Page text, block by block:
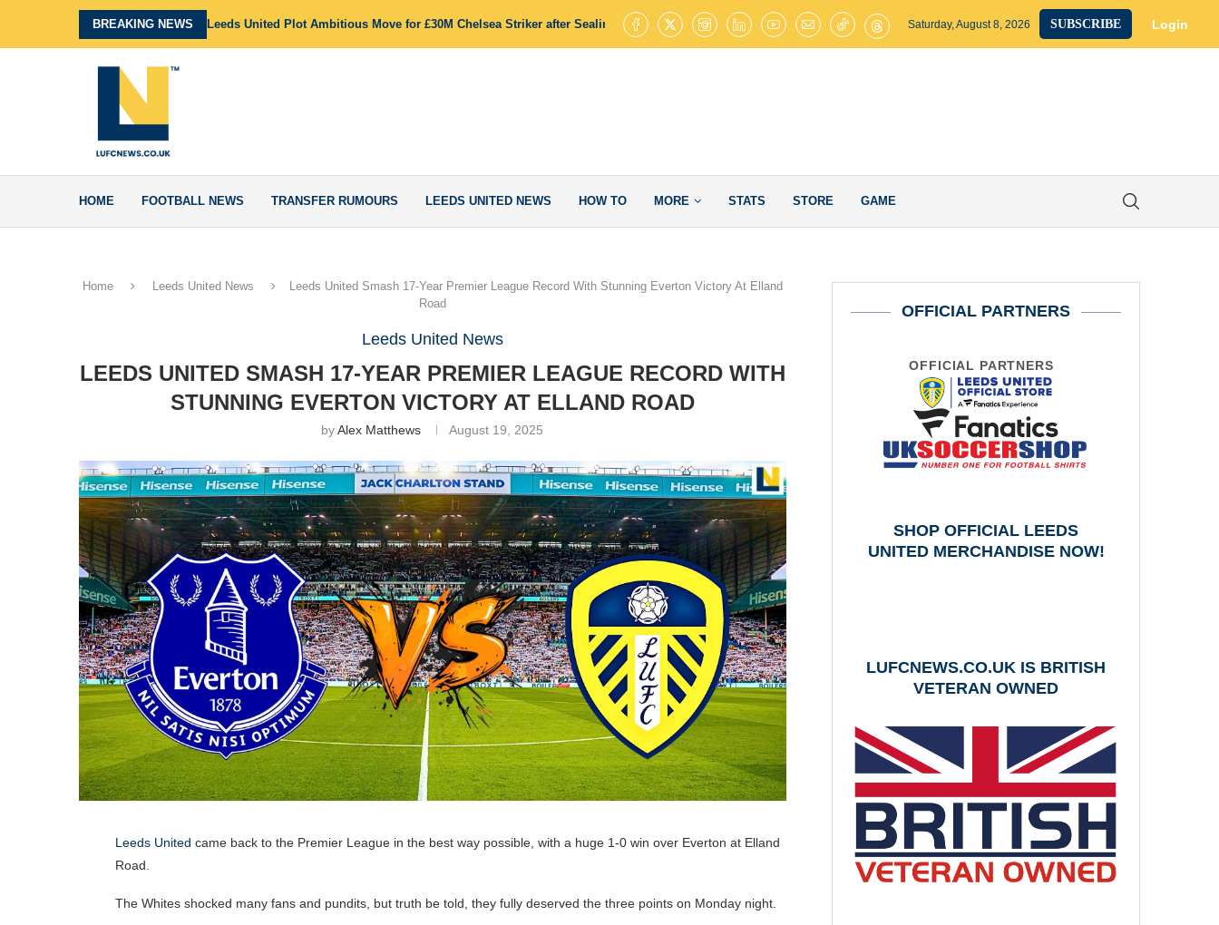
BREAKING NEWS Leeds United Plot Ambitious Move for £30M Chelsea Striker after Sealing James Trafford Deal Leeds United on Brink of Club-Record £40M Signing as James Trafford
Saturday, August 8, 2026 SUBSCRIBE Login
HOME FOOTBALL NEWS TRANSFER RUMOURS LEEDS UNITED NEWS HOW TO MORE STATS STORE GAME
Home Leeds United News
Leeds United Smash 17-Year Premier League Record With Stunning Everton Victory At Elland
Road
Leeds United News
LEEDS UNITED SMASH 17-YEAR PREMIER LEAGUE RECORD WITH
STUNNING EVERTON VICTORY AT ELLAND ROAD
byAlex Matthews August 19, 2025
Leeds United came back to the Premier League in the best way possible, with a huge 1-0 win over Everton at Elland
Road.
The Whites shocked many fans and pundits, but truth be told, they fully deserved the three points on Monday night.
OFFICIAL PARTNERS
OFFICIAL PARTNERS
SHOP OFFICIAL LEEDS
UNITED MERCHANDISE NOW!
LUFCNEWS.CO.UK IS BRITISH
VETERAN OWNED